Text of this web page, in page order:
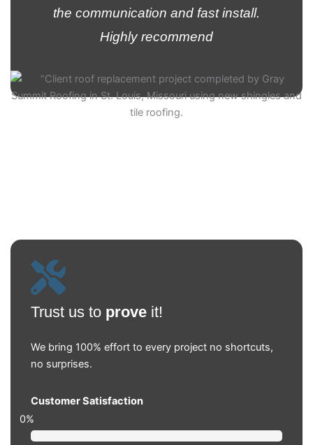
the communication and fast install.
Highly recommend
Trust us to proveit!
We bring 100% effort to every project no shortcuts,
no surprises.
Customer Satisfaction
0%